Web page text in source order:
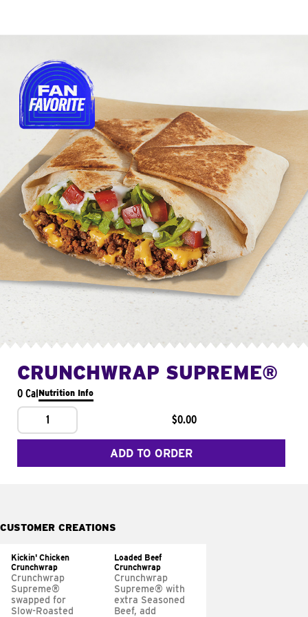
CRUNCHWRAP SUPREME®
0 CalNutrition Info
1 $0.00
ADD TO ORDER
CUSTOMER CREATIONS
Kickin' Chicken
Crunchwrap
Crunchwrap
Supreme®
swapped for
Slow-Roasted
Loaded Beef
Crunchwrap
Crunchwrap
Supreme® with
extra Seasoned
Beef, add